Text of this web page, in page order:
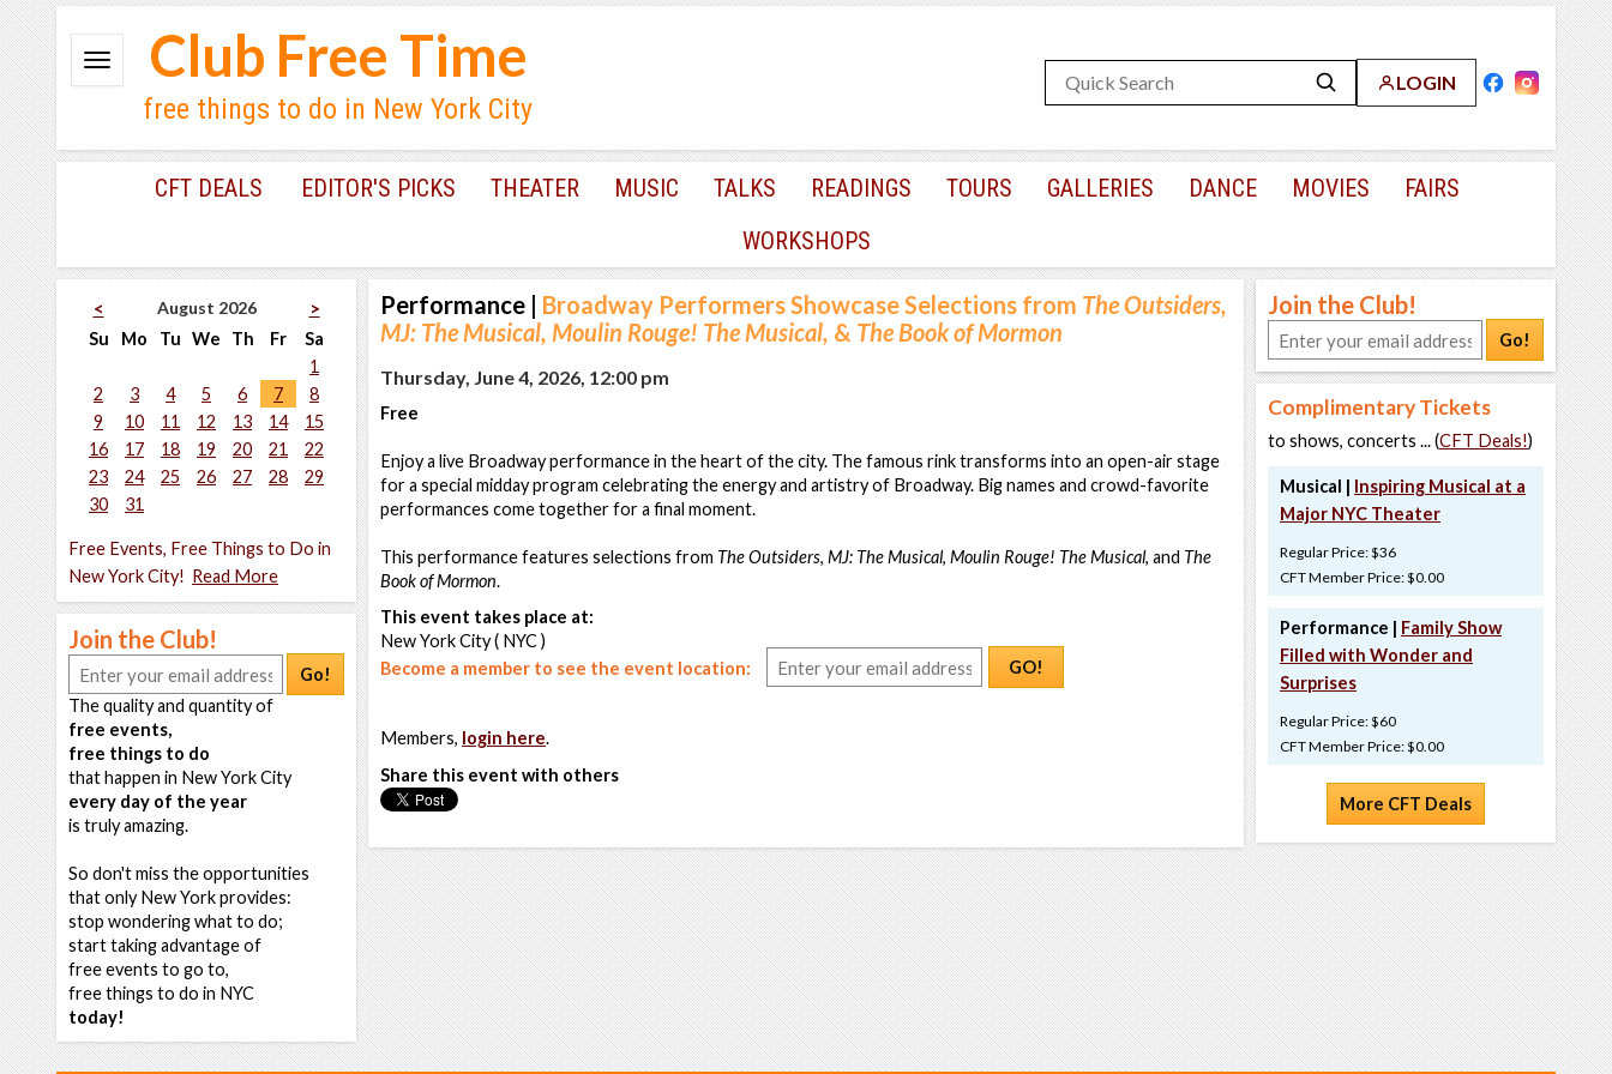
LOGIN
Club Free Time
free things to do in New York City
CFT DEALS EDITOR'S PICKS THEATER MUSIC TALKS READINGS TOURS GALLERIES DANCE MOVIES
FAIRS
WORKSHOPS
< August 2026
>
Su
Mo Tu We Th Fr
Sa
1
2
3 4 5 6 7
8
9
10 11 12 13 14
15
16
17 18 19 20 21
22
23
24 25 26 27 28
29
30
31
Free Events, Free Things to Do in
New York City! Read More
Join the Club!
Go!
The quality and quantity of
free events,
free things to do
that happen in New York City
every day of the year
is truly amazing.
So don't miss the opportunities
that only New York provides:
stop wondering what to do;
start taking advantage of
free events to go to,
free things to do in NYC
today!
Performance | Broadway Performers Showcase Selections from The Outsiders,
MJ: The Musical, Moulin Rouge! The Musical, & The Book of Mormon
Thursday, June 4, 2026, 12:00 pm
Free
Enjoy a live Broadway performance in the heart of the city. The famous rink transforms into an open-air stage
for a special midday program celebrating the energy and artistry of Broadway. Big names and crowd-favorite
performances come together for a final moment.
This performance features selections from The Outsiders, MJ: The Musical, Moulin Rouge! The Musical, and The
Book of Mormon.
This event takes place at:
New York City ( NYC )
Become a member to see the event location:
GO!
Members, login here.
Share this event with others
Join the Club!
Go!
Complimentary Tickets
to shows, concerts ... (CFT Deals!)
Musical | Inspiring Musical at a
Major NYC Theater
Regular Price: $36
CFT Member Price: $0.00
Performance | Family Show
Filled with Wonder and
Surprises
Regular Price: $60
CFT Member Price: $0.00
More CFT Deals